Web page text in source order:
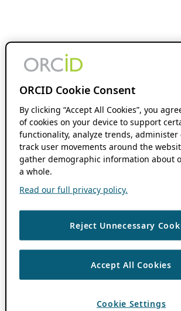
ORCID Cookie Consent
By clicking “Accept All Cookies”, you
of cookies on your device to support
functionality, analyze trends, administer
track user movements around the
gather demographic information about
a whole.
Read our full privacy policy.
Reject Unnecessary
Accept All Cookies
Cookie Settings